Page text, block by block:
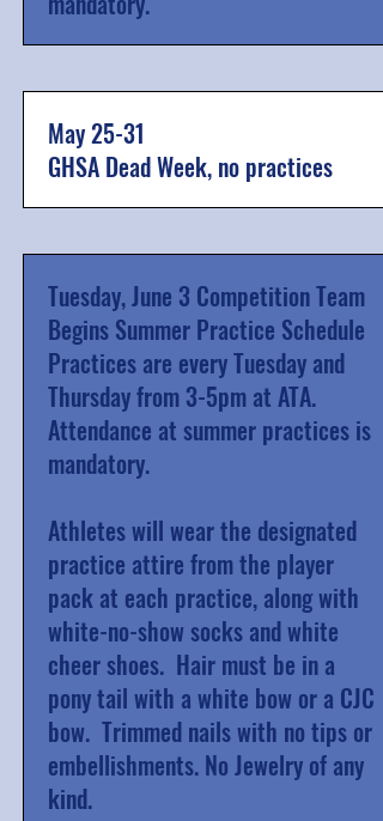
May 25-31
GHSA Dead Week, no practices
Tuesday, June 3 Competition Team
Begins Summer Practice Schedule
Practices are every Tuesday and
Thursday from 3-5pm at ATA.
Attendance at summer practices is
mandatory.
Athletes will wear the designated
practice attire from the player
pack at each practice, along with
white-no-show socks and white
cheer shoes. Hair must be in a
pony tail with a white bow or a CJC
bow. Trimmed nails with no tips or
embellishments. No Jewelry of any
kind.